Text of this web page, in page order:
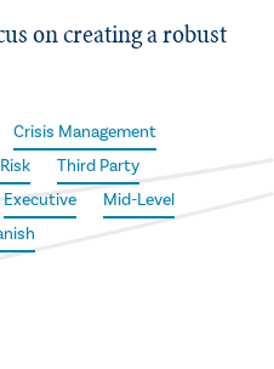
on creating a robust
Crisis Management
Risk
Third Party
Executive
Mid-Level